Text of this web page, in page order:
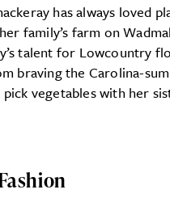
has always loved
family’s farm on
talent for Lowcountry
braving the Carolina-
vegetables with her